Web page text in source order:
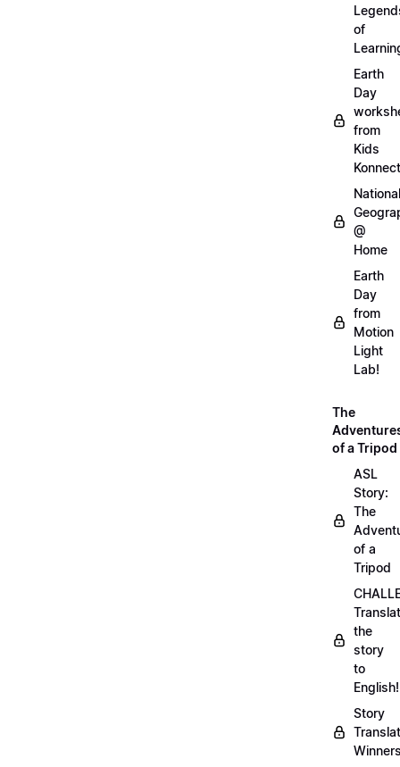
of
Earth
Day
from
Kids
Konnect
National
@
Home
Earth
Day
from
Motion
Light
Lab!
The
of a Tripod
ASL
Story:
The
of a
Tripod
the
story
to
English!
Story